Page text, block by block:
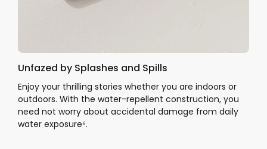
Unfazed by Splashes and Spills
Enjoy your thrilling stories whether you are indoors or
outdoors. With the water-repellent construction, you
need not worry about accidental damage from daily
water exposure⁶.